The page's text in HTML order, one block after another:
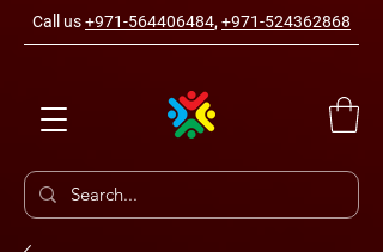
Call us+971-564406484, +971-524362868